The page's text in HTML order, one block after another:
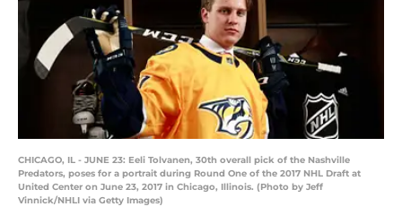
CHICAGO, IL - JUNE 23: Eeli Tolvanen, 30th overall pick of the Nashville
Predators, poses for a portrait during Round One of the 2017 NHL Draft at
United Center on June 23, 2017 in Chicago, Illinois. (Photo by Jeff
Vinnick/NHLI via Getty Images)